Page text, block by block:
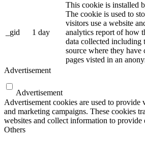
_gid 1 day
This cookie is installed
The cookie is used to
visitors use a website
analytics report of how
data collected including
source where they have
pages visted in an
Advertisement
Advertisement
Advertisement cookies are used to provide
and marketing campaigns. These cookies
websites and collect information to provide
Others